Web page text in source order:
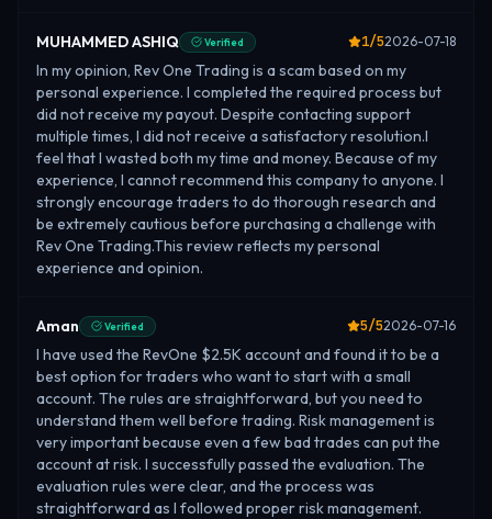
MUHAMMED ASHIQ Verified 1/52026-07-18
In my opinion, Rev One Trading is a scam based on my
personal experience. I completed the required process but
did not receive my payout. Despite contacting support
multiple times, I did not receive a satisfactory resolution.I
feel that I wasted both my time and money. Because of my
experience, I cannot recommend this company to anyone. I
strongly encourage traders to do thorough research and
be extremely cautious before purchasing a challenge with
Rev One Trading.This review reflects my personal
experience and opinion.
Aman Verified 5/52026-07-16
I have used the RevOne $2.5K account and found it to be a
best option for traders who want to start with a small
account. The rules are straightforward, but you need to
understand them well before trading. Risk management is
very important because even a few bad trades can put the
account at risk. I successfully passed the evaluation. The
evaluation rules were clear, and the process was
straightforward as I followed proper risk management.